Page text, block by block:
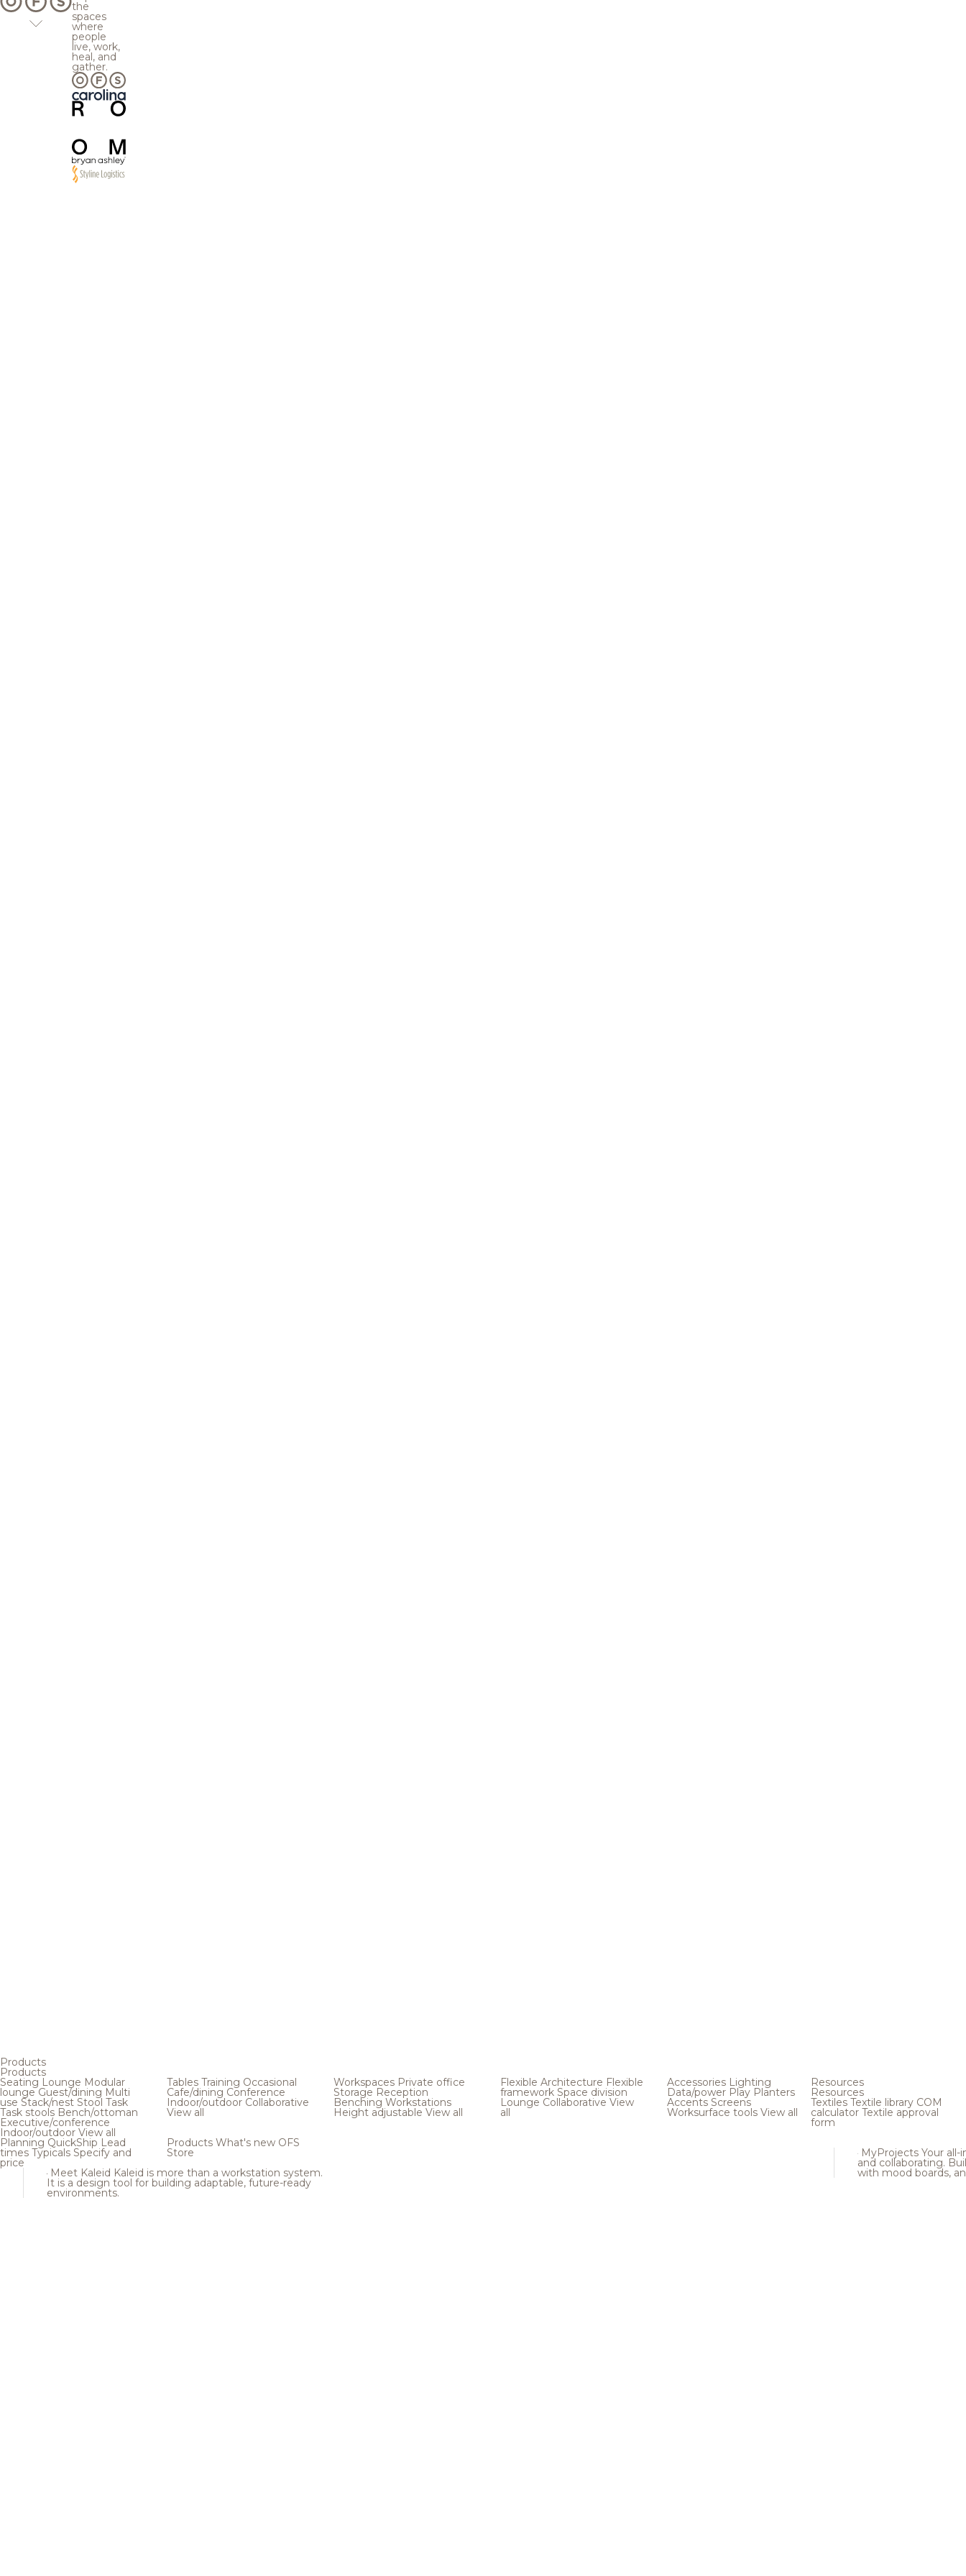
the
spaces
where
people
live, work,
heal, and
gather.
Products
Products
Seating Lounge Modular
loungeGuest/dining Multi
use Stack/nest Stool Task
Task stools Bench/ottoman
Executive/conference
Indoor/outdoor View all
Tables Training Occasional
Cafe/dining Conference
Indoor/outdoor Collaborative
View all
Workspaces Private office
Storage Reception
Benching Workstations
Height adjustable View all
Flexible Architecture Flexible
framework Space division
Lounge Collaborative View
all
Accessories Lighting
Data/power Play Planters
Accents Screens
Worksurface tools View all
Planning QuickShip Lead
times Typicals Specify and
price
Products What's new OFS
Store
Meet Kaleid Kaleid is more than a workstation system.
It is a design tool for building adaptable, future-ready
environments.
Resources
Resources
Textiles Textile library COM
calculator Textile approval
form
MyProjects Your all-
and collaborating.
with mood boards,